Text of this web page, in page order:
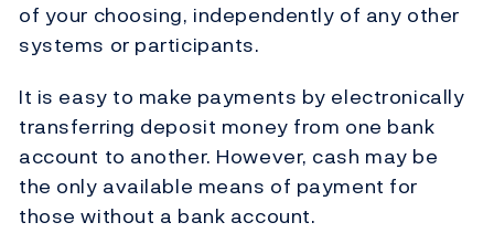
of your choosing, independently of any other
systems or participants.
It is easy to make payments by electronically
transferring deposit money from one bank
account to another. However, cash may be
the only available means of payment for
those without a bank account.